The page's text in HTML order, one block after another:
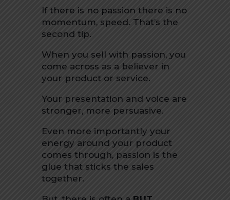
If there is no passion there is no
momentum, speed. That’s the
second tip.
When you sell with passion, you
come across as a believer in
your product or service.
Your presentation and voice are
stronger, more persuasive.
Even more importantly your
energy around your product
comes through, passion is the
glue that sticks the sales
together.